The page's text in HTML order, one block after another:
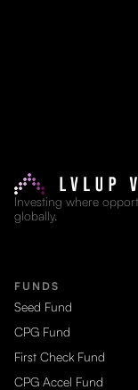
Investing where
globally.
FUNDS
Seed Fund
CPG Fund
First Check Fund
CPG Accel Fund